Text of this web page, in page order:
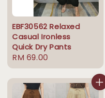
EBF30562 Relaxed
Casual Ironless
Quick Dry Pants
Regular
price
RM 69.00